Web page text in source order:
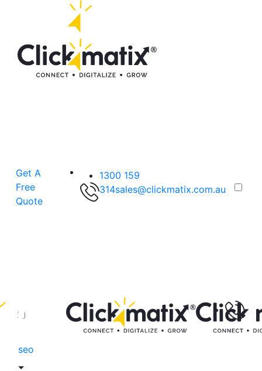
Get A
Free
Quote
1300 159
314sales@clickmatix.com.au
seo